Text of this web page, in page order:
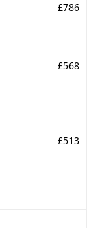
£786
£568
£513